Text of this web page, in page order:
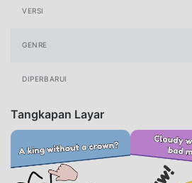
VERSI
GENRE
DIPERBARUI
Tangkapan Layar